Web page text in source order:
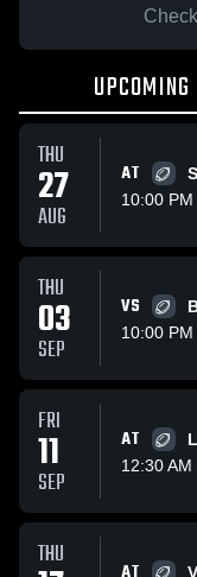
UPCOMING
THU
27
AUG
AT
10:00 PM
THU
03
SEP
VS
10:00 PM
FRI
11
SEP
AT
12:30 AM
THU